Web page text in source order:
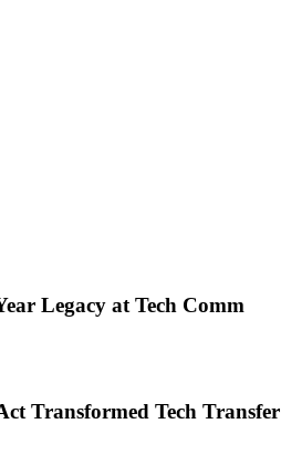
Legacy at Tech Comm
Transformed Tech Transfer